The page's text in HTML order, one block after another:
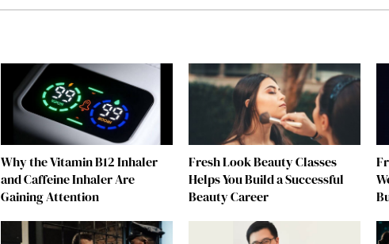
Why the Vitamin B12 Inhaler
and Caffeine Inhaler Are
Gaining Attention
Fresh Look Beauty Classes
Helps You Build a Successful
Beauty Career